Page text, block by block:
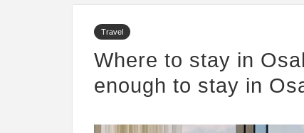
Travel
Where to stay in
enough to stay in